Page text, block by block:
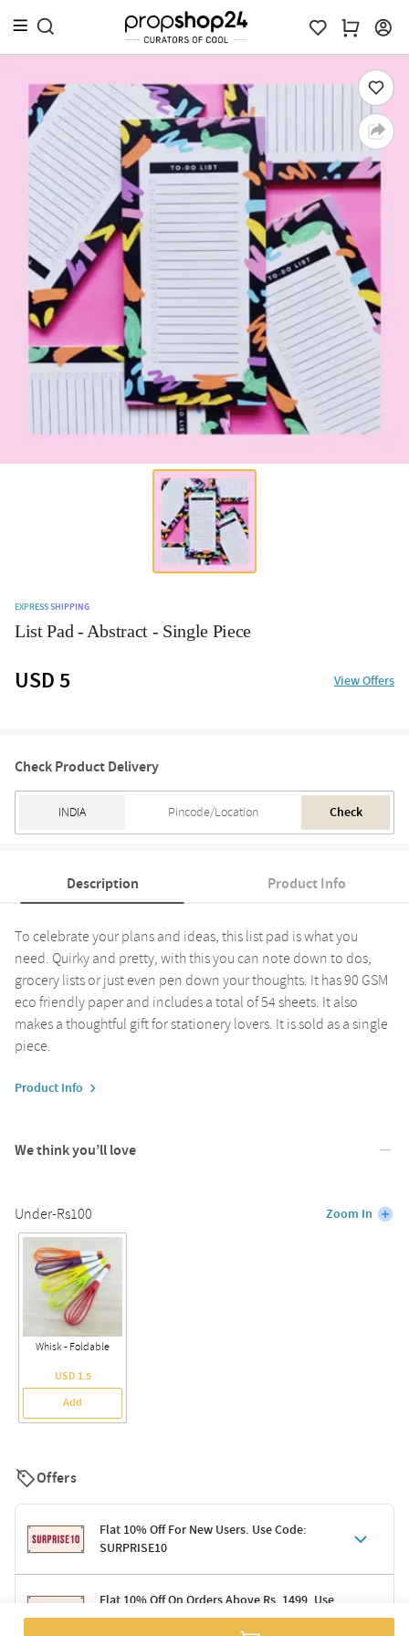
EXPRESS SHIPPING
List Pad - Abstract - Single Piece
USD 5 View Offers
Check Product Delivery
Check
Description Product Info
To celebrate your plans and ideas, this list pad is what you
need. Quirky and pretty, with this you can note down to dos,
grocery lists or just even pen down your thoughts. It has 90 GSM
eco friendly paper and includes a total of 54 sheets. It also
makes a thoughtful gift for stationery lovers. It is sold as a single
piece.
Product Info
We think you’ll love
Under-Rs100 Zoom In
Whisk - Foldable
USD 1.5
Add
Offers
Flat 10% Off For New Users. Use Code:
SURPRISE10
Terms & Conditions
Code: SURPRISE10 for first-time shoppers
Flat 10% Off On Orders Above Rs. 1499. Use
Code: DELIGHT10